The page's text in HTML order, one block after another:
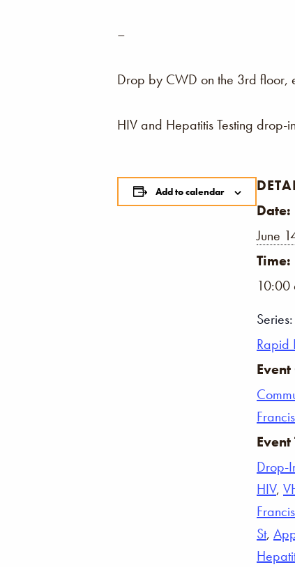
–
Drop by CWD on the 3rd floor,
HIV and Hepatitis Testing
Add to calendar
Date:
June
Time:
10:00
Series:
Rapid
Event
Drop-
HIV,
St,